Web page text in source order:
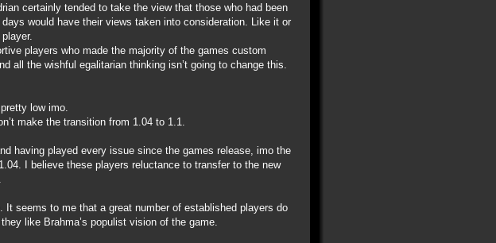
certainly tended to take the view that those who had been
would have their views taken into consideration. Like it or
players who made the majority of the games custom
all the wishful egalitarian thinking isn’t going to change this.
low imo.
make the transition from 1.04 to 1.1.
having played every issue since the games release, imo the
I believe these players reluctance to transfer to the new
It seems to me that a great number of established players do
like Brahma’s populist vision of the game.